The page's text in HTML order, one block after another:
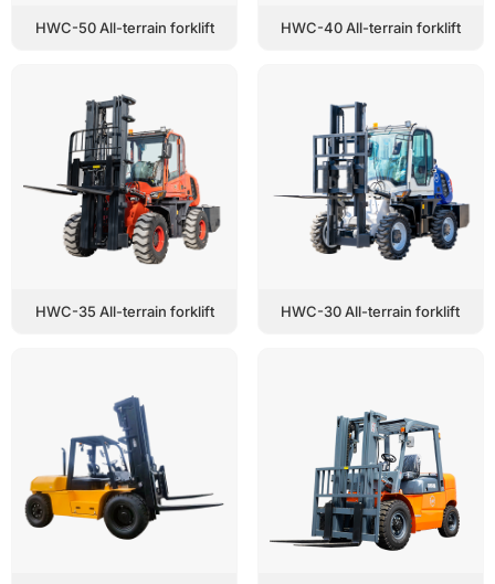
HWC-50 All-terrain forklift HWC-40 All-terrain forklift
HWC-35 All-terrain forklift HWC-30 All-terrain forklift